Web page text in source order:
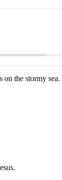
the stormy